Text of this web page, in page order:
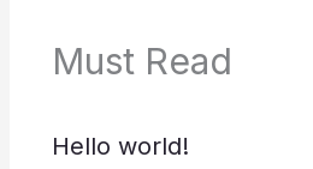
Must Read
Hello world!